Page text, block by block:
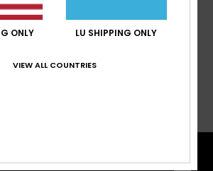
Guide
ONLY LU SHIPPING ONLY
VIEW ALL COUNTRIES